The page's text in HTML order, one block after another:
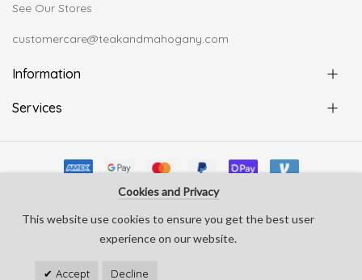
See Our Stores
customercare@teakandmahogany.com
Information
Services
develop by Silverline Creative
Cookies and Privacy
This website use cookies to ensure you get the best user
experience on our website.
Accept Decline